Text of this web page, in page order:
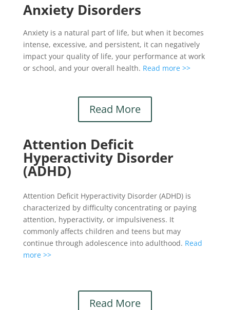
Anxiety Disorders
Anxiety is a natural part of life, but when it becomes
intense, excessive, and persistent, it can negatively
impact your quality of life, your performance at work
or school, and your overall health. Read more >>
Read More
Attention Deficit
Hyperactivity Disorder
(ADHD)
Attention Deficit Hyperactivity Disorder (ADHD) is
characterized by difficulty concentrating or paying
attention, hyperactivity, or impulsiveness. It
commonly affects children and teens but may
continue through adolescence into adulthood. Read
more >>
Read More